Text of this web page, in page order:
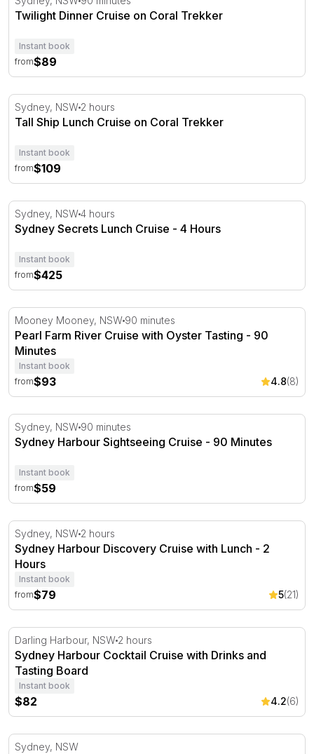
Twilight Dinner Cruise on Coral Trekker
Instant book
from$89
Tall Ship Lunch Cruise on Coral Trekker
Sydney, NSW 2 hours
Tall Ship Lunch Cruise on Coral Trekker
Instant book
from$109
Sydney Secrets Lunch Cruise - 4 Hours
Sydney, NSW4 hours
Sydney Secrets Lunch Cruise - 4 Hours
Instant book
from$425
Pearl Farm River Cruise with Oyster Tasting - 90 Minutes
Mooney Mooney, NSW 90 minutes
Pearl Farm River Cruise with Oyster Tasting - 90
Minutes
Instant book
from$93 4.8(8)
Sydney Harbour Sightseeing Cruise - 90 Minutes
Sydney, NSW 90 minutes
Sydney Harbour Sightseeing Cruise - 90 Minutes
Instant book
from$59
Sydney Harbour Discovery Cruise with Lunch - 2 Hours
Sydney, NSW 2 hours
Sydney Harbour Discovery Cruise with Lunch - 2
Hours
Instant book
from$79 5(21)
Sydney Harbour Cocktail Cruise with Drinks and Tasting
Darling Harbour, NSW 2 hours
Sydney Harbour Cocktail Cruise with Drinks and
Tasting Board
Instant book
$82 4.2(6)
4 Course Sydney Harbour Dinner Cruise - 3 Hours -
Sydney, NSW